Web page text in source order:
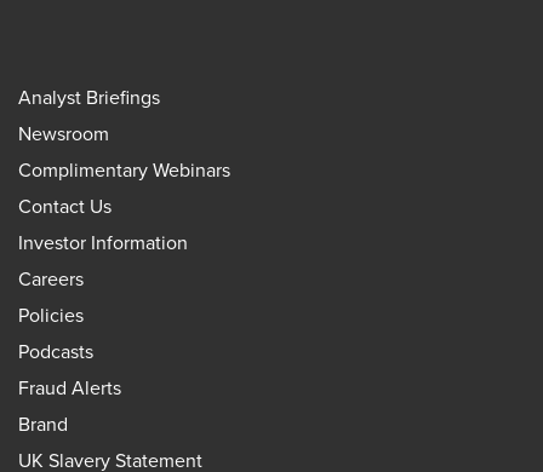
Analyst Briefings
Newsroom
Complimentary Webinars
Contact Us
Investor Information
Careers
Policies
Podcasts
Fraud Alerts
Brand
UK Slavery Statement